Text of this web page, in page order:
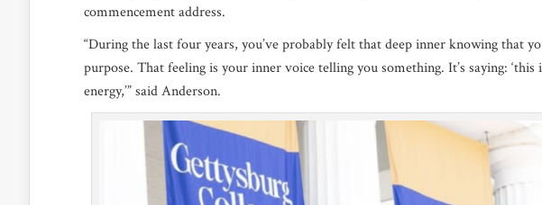
commencement address.
“During the last four years, you’ve probably felt that deep inner knowing that
purpose. That feeling is your inner voice telling you something. It’s saying:
energy,’” said Anderson.